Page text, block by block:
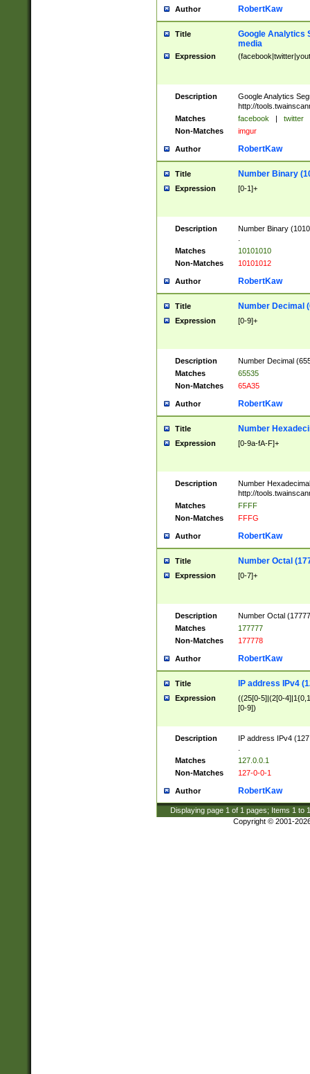
Author RobertKaw
Title
Google Analytics
media
Expression
Description
Google Analytics
http://
Matches
facebook | twitter
Non-Matches
imgur
Author RobertKaw
Title Number Binary
Expression [0-1]+
Description
Number Binary
Matches
10101010
Non-Matches
10101012
Author RobertKaw
Title Number Decimal
Expression [0-9]+
Description
Number Decimal
Matches
65535
Non-Matches
65A35
Author RobertKaw
Title Number
Expression [0-9a-fA-F]+
Description
Number
http://
Matches
FFFF
Non-Matches
FFFG
Author RobertKaw
Title Number Octal
Expression [0-7]+
Description
Number Octal
Matches
177777
Non-Matches
177778
Author RobertKaw
Title IP address IPv4
Expression
((25[0-5]|(2[0-
[0-9])
Description
IP address IPv4
Matches
127.0.0.1
Non-Matches
127-0-0-1
Author RobertKaw
Displaying page 1 of 1 pages; Items 1 to
Copyright © 2001-